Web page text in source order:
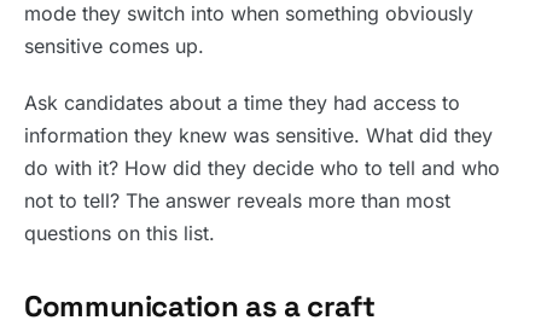
mode they switch into when something obviously
sensitive comes up.
Ask candidates about a time they had access to
information they knew was sensitive. What did they
do with it? How did they decide who to tell and who
not to tell? The answer reveals more than most
questions on this list.
Communication as a craft